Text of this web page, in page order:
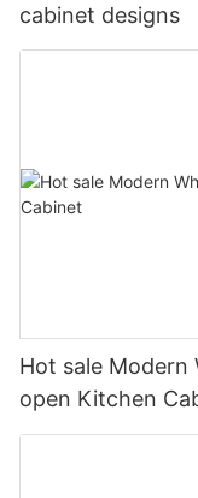
cabinet designs
Hot sale Modern
open Kitchen